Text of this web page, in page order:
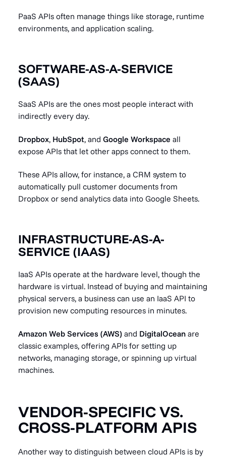
PaaS APIs often manage things like storage, runtime
environments, and application scaling.
SOFTWARE-AS-A-SERVICE
(SAAS)
SaaS APIs are the ones most people interact with
indirectly every day.
Dropbox, HubSpot, and Google Workspace all
expose APIs that let other apps connect to them.
These APIs allow, for instance, a CRM system to
automatically pull customer documents from
Dropbox or send analytics data into Google Sheets.
INFRASTRUCTURE-AS-A-
SERVICE (IAAS)
IaaS APIs operate at the hardware level, though the
hardware is virtual. Instead of buying and maintaining
physical servers, a business can use an IaaS API to
provision new computing resources in minutes.
Amazon Web Services (AWS) and DigitalOcean are
classic examples, offering APIs for setting up
networks, managing storage, or spinning up virtual
machines.
VENDOR-SPECIFIC VS.
CROSS-PLATFORM APIS
Another way to distinguish between cloud APIs is by